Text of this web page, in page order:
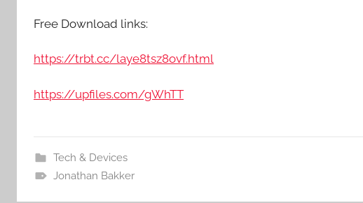
Free Download links:
https://trbt.cc/laye8tsz8ovf.html
https://upfiles.com/gWhTT
Tech & Devices
Jonathan Bakker